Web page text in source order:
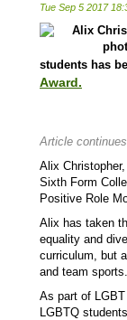
Tue Sep 5 2017
students has
Award.
Article
Alix
Sixth Form
Positive Role
Alix has taken
equality and
curriculum, but
and team sports.
As part of
LGBTQ